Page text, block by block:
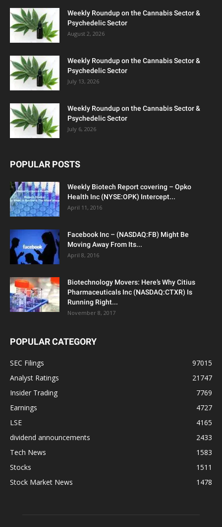
Weekly Roundup on the Cannabis Sector &
Psychedelic Sector
August 2, 2026
Weekly Roundup on the Cannabis Sector &
Psychedelic Sector
July 13, 2026
Weekly Roundup on the Cannabis Sector &
Psychedelic Sector
July 6, 2026
POPULAR POSTS
Weekly Biotech Report covering – Opko
Health Inc (NYSE:OPK) Intercept...
April 11, 2016
Facebook Inc – (NASDAQ:FB) Might Be
Moving Away From Its...
April 8, 2016
Biotechnology Movers: Here’s Why Citius
Pharmaceuticals Inc (NASDAQ:CTXR) Is
Running Right...
November 8, 2017
POPULAR CATEGORY
SEC Filings
97015
Analyst Ratings
21747
Insider Trading
7769
Earnings
4727
LSE
4165
dividend announcements
2433
Tech News
1583
Stocks
1511
Stock Market News
1478